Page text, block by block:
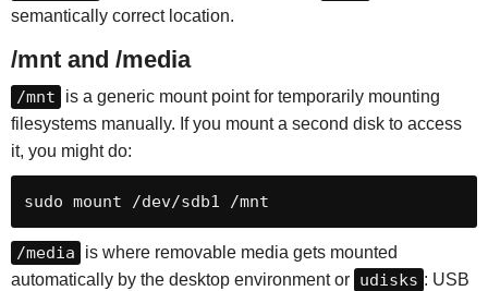
semantically correct location.
/mnt and /media
/mnt
is a generic mount point for temporarily mounting
filesystems manually. If you mount a second disk to access
it, you might do:
sudo mount /dev/sdb1 /mnt
/media
is where removable media gets mounted
automatically by the desktop environment or udisks : USB